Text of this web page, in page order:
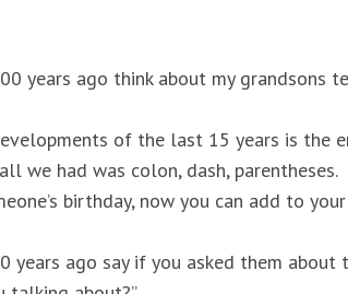
years ago think about my grandsons
of the last 15 years is the
we had was colon, dash, parentheses.
birthday, now you can add to
years ago say if you asked them